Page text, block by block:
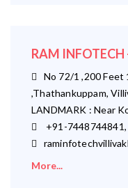
RAM
No 72/1 ,200 Feet
,Thathankuppam,
LANDMARK : Near
+91-
More...